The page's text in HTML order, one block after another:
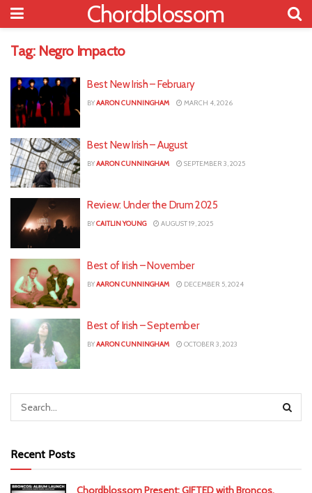
Chordblossom
Tag: Negro Impacto
Best New Irish – February
BYAARON CUNNINGHAM MARCH 4, 2026
Best New Irish – August
BYAARON CUNNINGHAM SEPTEMBER 3, 2025
Review: Under the Drum 2025
BYCAITLIN YOUNG AUGUST 19, 2025
Best of Irish – November
BYAARON CUNNINGHAM DECEMBER 5, 2024
Best of Irish – September
BYAARON CUNNINGHAM OCTOBER 3, 2023
Recent Posts
Chordblossom Present: GIFTED with Broncos,